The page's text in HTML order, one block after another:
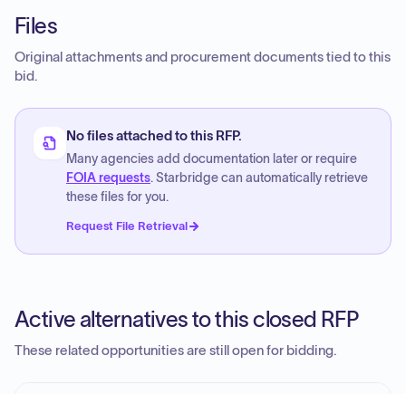
Files
Original attachments and procurement documents tied to this
bid.
No files attached to this RFP.
Many agencies add documentation later or require
FOIA requests. Starbridge can automatically retrieve
these files for you.
Request File Retrieval
Active alternatives to this closed RFP
These related opportunities are still open for bidding.